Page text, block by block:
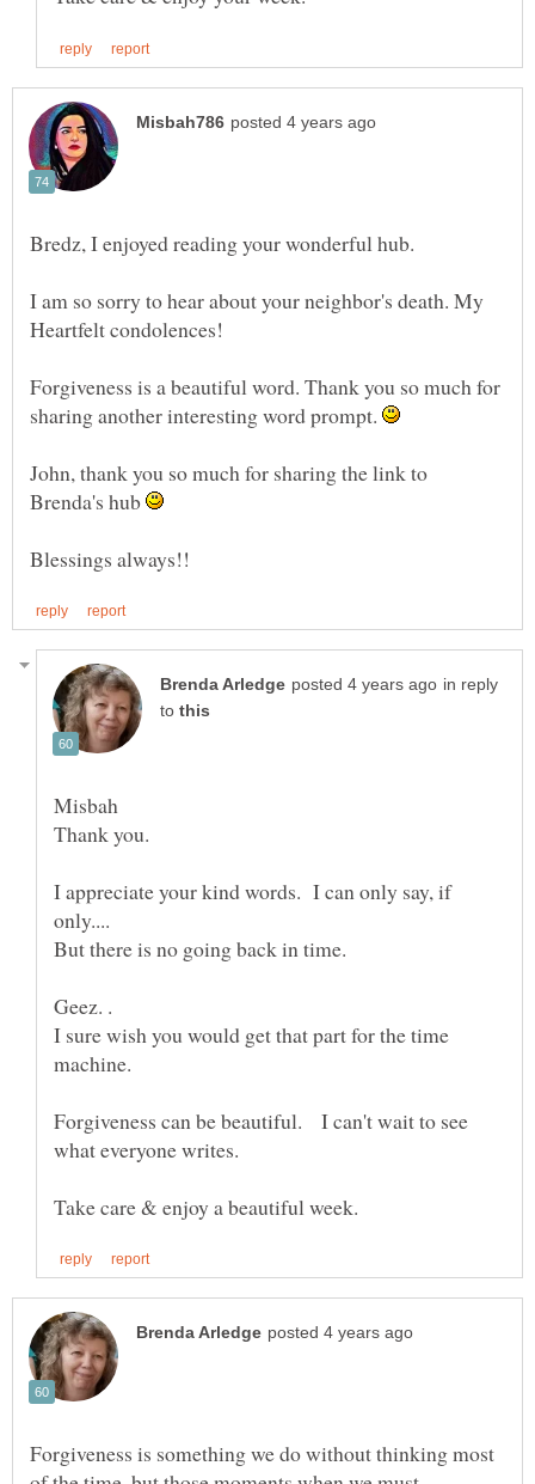
Bredz, I enjoyed reading your wonderful hub.
I am so sorry to hear about your neighbor's death. My
Heartfelt condolences!
Forgiveness is a beautiful word. Thank you so much for
sharing another interesting word prompt.
John, thank you so much for sharing the link to
Brenda's hub
in reply
to
Misbah
I appreciate your kind words. I can only say, if
I sure wish you would get that part for the time
Forgiveness can be beautiful. I can't wait to see
Forgiveness is something we do without thinking most